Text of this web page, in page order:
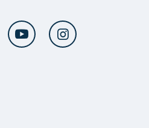
Twitter YouTube